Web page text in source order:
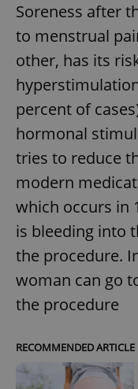
Soreness after
to menstrual
other, has its
percent of
hormonal
tries to reduce
modern
which occurs in
is bleeding into
the procedure.
woman can go
the procedure
RECOMMENDED ARTICLE